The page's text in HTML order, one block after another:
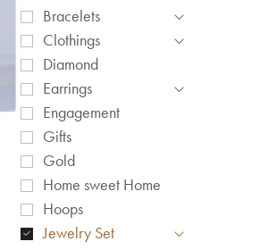
Bracelets
Clothings
Diamond
Earrings
Engagement
Gifts
Gold
Home sweet Home
Hoops
Jewelry Set